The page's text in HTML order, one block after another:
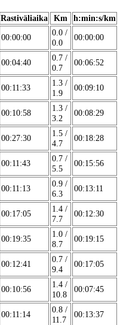
Rastiväliaika Km
h:min:s/km
00:00:00
0.0 /
0.0
00:00:00
00:04:40
0.7 /
0.7
00:06:52
00:11:33
1.3 /
1.9
00:09:10
00:10:58
1.3 /
3.2
00:08:29
00:27:30
1.5 /
4.7
00:18:28
00:11:43
0.7 /
5.5
00:15:56
00:11:13
0.9 /
6.3
00:13:11
00:17:05
1.4 /
7.7
00:12:30
00:19:35
1.0 /
8.7
00:19:15
00:12:41
0.7 /
9.4
00:17:05
00:10:56
1.4 /
10.8
00:07:45
00:11:14
0.8 /
11.7
00:13:37